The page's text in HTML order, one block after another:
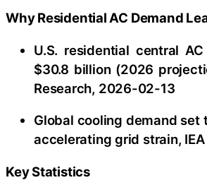
Why Residential AC Demand
U.S. residential central
$30.8 billion (2026
Research, 2026-02-13
Global cooling demand set
accelerating grid strain, IEA
Key Statistics